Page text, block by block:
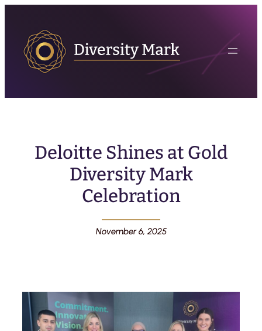
Deloitte Shines at Gold
Diversity Mark
Celebration
November 6, 2025